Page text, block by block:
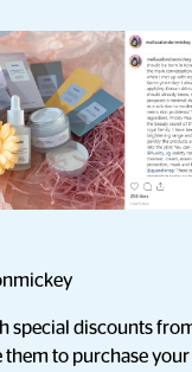
special discounts
them to purchase